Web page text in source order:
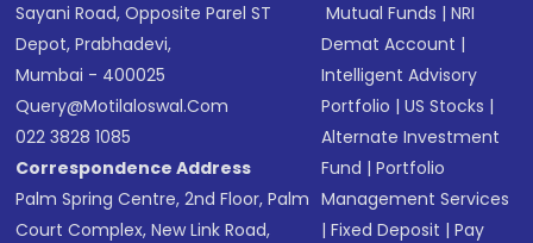
Sayani Road, Opposite Parel ST
Depot, Prabhadevi,
Mumbai - 400025
Query@motilaloswal.com
022 3828 1085
Correspondence Address
Palm Spring Centre, 2nd Floor, Palm
Court Complex, New Link Road,
Mutual Funds |NRI
Demat Account |
Intelligent Advisory
Portfolio |US Stocks |
Alternate Investment
Fund |Portfolio
Management Services
|Fixed Deposit |Pay